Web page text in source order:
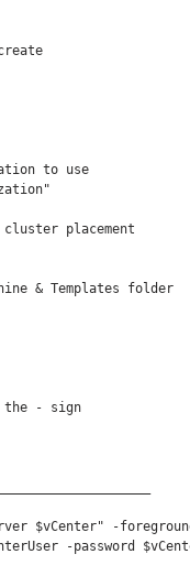
to use
placement
& Templates folder
the - sign
$vCenter" -
-password